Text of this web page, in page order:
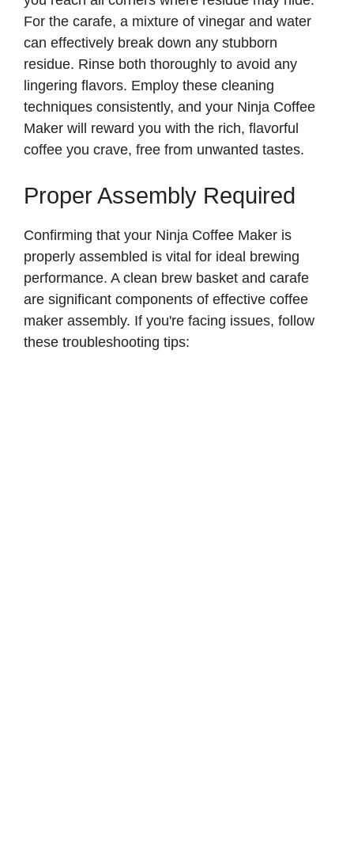
For the carafe, a mixture of vinegar and water
can effectively break down any stubborn
residue. Rinse both thoroughly to avoid any
lingering flavors. Employ these cleaning
techniques consistently, and your Ninja Coffee
Maker will reward you with the rich, flavorful
coffee you crave, free from unwanted tastes.
Proper Assembly Required
Confirming that your Ninja Coffee Maker is
properly assembled is vital for ideal brewing
performance. A clean brew basket and carafe
are significant components of effective coffee
maker assembly. If you're facing issues, follow
these troubleshooting tips: